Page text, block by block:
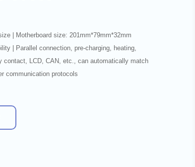
| Motherboard size: 201mm*79mm*32mm
| Parallel connection, pre-charging, heating,
contact, LCD, CAN, etc., can automatically match
communication protocols